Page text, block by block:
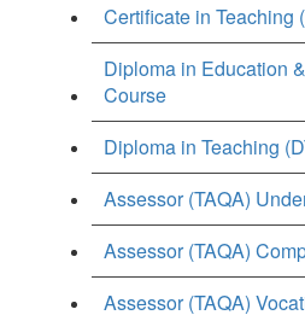
Certificate in Teaching
Diploma in Education
Course
Diploma in Teaching
Assessor (TAQA)
Assessor (TAQA)
Assessor (TAQA)